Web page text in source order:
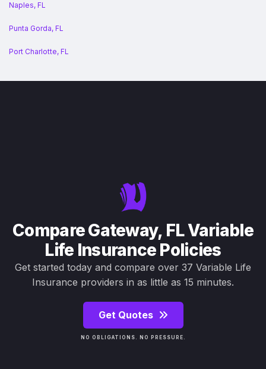
Naples, FL
Punta Gorda, FL
Port Charlotte, FL
Compare Gateway, FL Variable
Life Insurance Policies
Get started today and compare over 37 Variable Life
Insurance providers in as little as 15 minutes.
Get Quotes
NO OBLIGATIONS. NO PRESSURE.